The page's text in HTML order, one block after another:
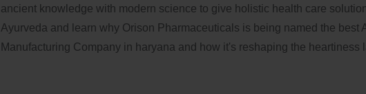
ancient knowledge with modern science to give holistic health care
Ayurveda and learn why Orison Pharmaceuticals is being named the best
Manufacturing Company in haryana and how it's reshaping the heartiness